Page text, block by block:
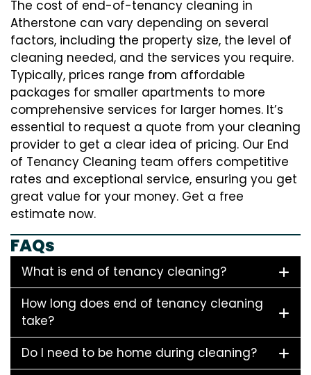
The cost of end-of-tenancy cleaning in
Atherstone can vary depending on several
factors, including the property size, the level of
cleaning needed, and the services you require.
Typically, prices range from affordable
packages for smaller apartments to more
comprehensive services for larger homes. It’s
essential to request a quote from your cleaning
provider to get a clear idea of pricing. Our End
of Tenancy Cleaning team offers competitive
rates and exceptional service, ensuring you get
great value for your money. Get a free
estimate now.
FAQs
What is end of tenancy cleaning?
How long does end of tenancy cleaning
take?
Do I need to be home during cleaning?